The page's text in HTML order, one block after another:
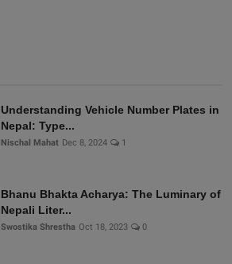
Understanding Vehicle Number Plates in
Nepal: Type...
Nischal Mahat Dec 8, 2024 1
Bhanu Bhakta Acharya: The Luminary of
Nepali Liter...
Swostika Shrestha Oct 18, 2023 0